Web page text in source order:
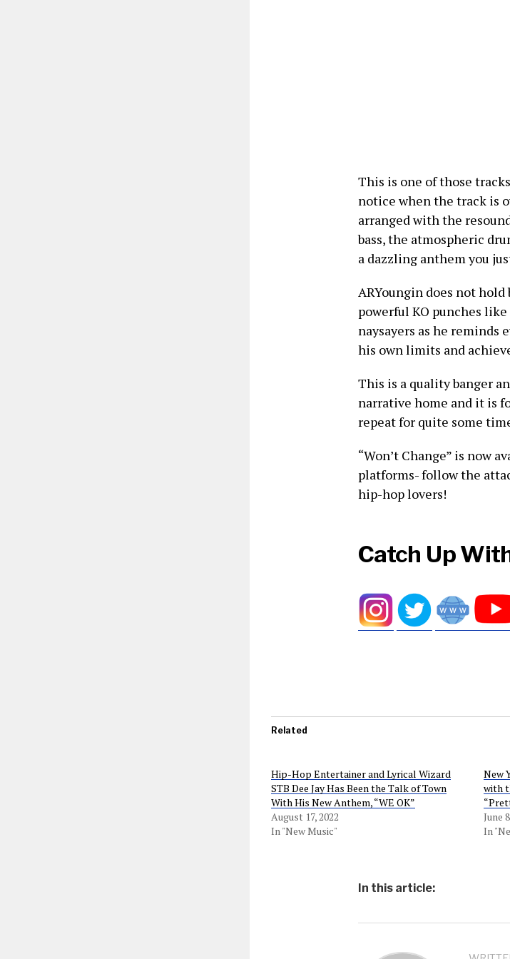
This is one of those
notice when the track is
arranged with the
bass, the atmospheric
a dazzling anthem you
ARYoungin does not
powerful KO punches
naysayers as he reminds
his own limits and
This is a quality banger
narrative home and it is
repeat for quite some
“Won’t Change” is now
platforms- follow the
hip-hop lovers!
Catch Up
Related
Hip-Hop Entertainer and Lyrical Wizard
STB Dee Jay Has Been the Talk of Town
With His New Anthem, “WE OK”
August 17, 2022
In "New Music"
New
with
June
In
In this article: